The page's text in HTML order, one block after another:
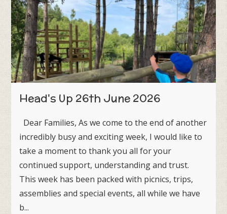
Head's Up 26th June 2026
Dear Families, As we come to the end of another
incredibly busy and exciting week, I would like to
take a moment to thank you all for your
continued support, understanding and trust.
This week has been packed with picnics, trips,
assemblies and special events, all while we have
b...